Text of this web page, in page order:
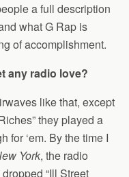
a full description
what G Rap is
of accomplishment.
any radio love?
like that, except
they played a
for ‘em. By the time I
York, the radio
“Ill Street